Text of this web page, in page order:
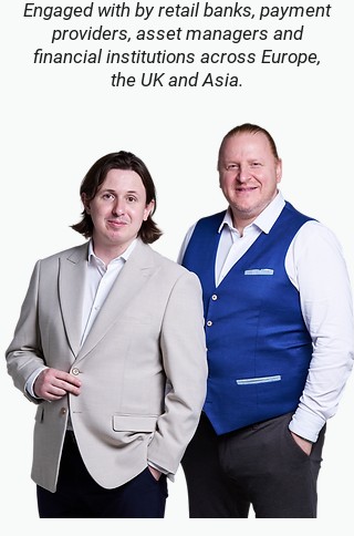
Engaged with by retail banks, payment
providers, asset managers and
financial institutions across Europe,
the UK and Asia.